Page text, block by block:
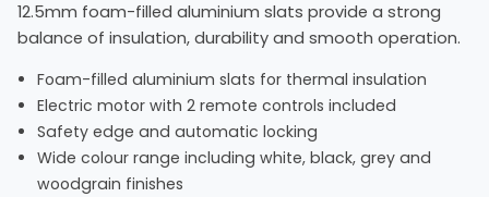
12.5mm foam-filled aluminium slats provide a strong
balance of insulation, durability and smooth operation.
Foam-filled aluminium slats for thermal insulation
Electric motor with 2 remote controls included
Safety edge and automatic locking
Wide colour range including white, black, grey and
woodgrain finishes